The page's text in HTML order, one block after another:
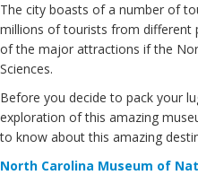
The city boasts of a number of
millions of tourists from different
of the major attractions if the
Sciences.
Before you decide to pack your
exploration of this amazing
to know about this amazing
North Carolina Museum of